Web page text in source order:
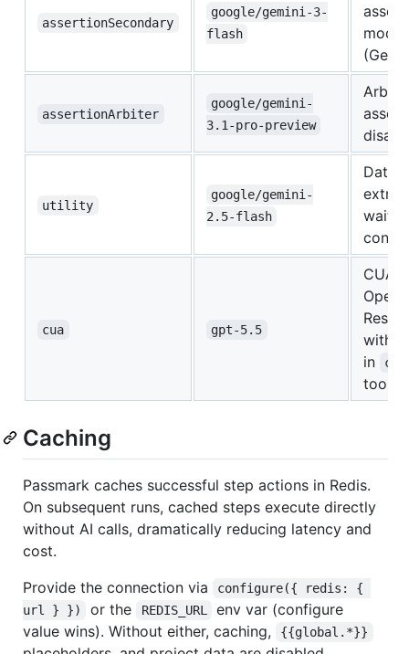
assertionSecondary
google/gemini-3-
flash
model
assertionArbiter
google/gemini-
3.1-pro-preview
utility
google/gemini-
2.5-flash
Data
wait
cua gpt-5.5
CUA
with
in
tool
Caching
Passmark caches successful step actions in Redis.
On subsequent runs, cached steps execute directly
without AI calls, dramatically reducing latency and
cost.
Provide the connection via
configure({ redis: {
url } })
or the REDIS_URL
env var (configure
value wins). Without either, caching,
{{global.*}}